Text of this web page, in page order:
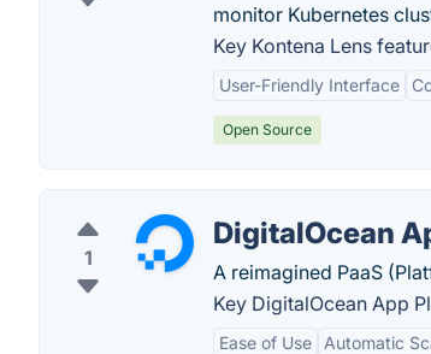
monitor Kubernetes
Key Kontena Lens
User-Friendly Interface
Open Source
1
DigitalOcean
A reimagined PaaS
Key DigitalOcean App
Ease of Use Automatic